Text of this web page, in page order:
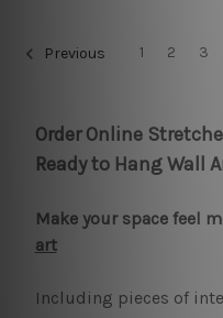
Previous 1 2 3
Order Online
Ready to Hang Wall
Make your space feel
art
Including pieces of